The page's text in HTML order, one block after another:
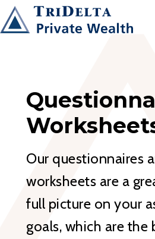
Our questionnaires
worksheets are a
full picture on your
goals, which are the